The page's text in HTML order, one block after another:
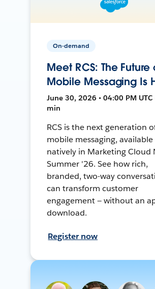
On-demand
Meet RCS: The Future
Mobile Messaging Is
June 30, 2026 • 04:00 PM UTC
min
RCS is the next generation
mobile messaging, available
natively in Marketing Cloud
Summer '26. See how rich,
branded, two-way
can transform customer
engagement — without an
download.
Register now